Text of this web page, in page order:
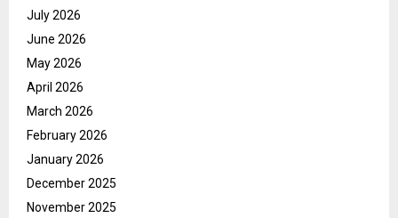
July 2026
June 2026
May 2026
April 2026
March 2026
February 2026
January 2026
December 2025
November 2025